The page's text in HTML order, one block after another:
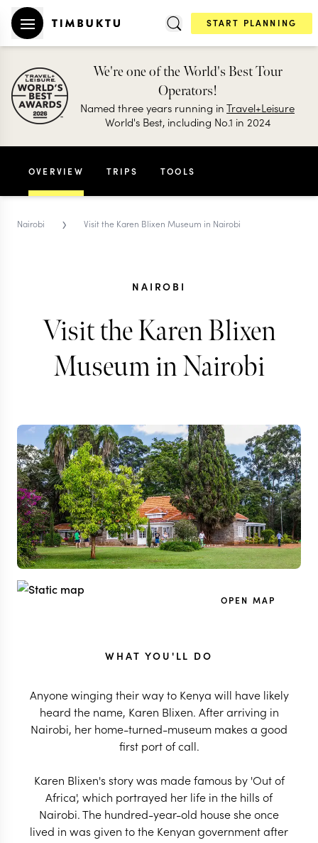
START PLANNING
We're one of the World's Best Tour
Operators!
Named three years running inTravel+Leisure
World's Best, including No.1 in 2024
OVERVIEW TRIPS TOOLS
Nairobi › Visit the Karen Blixen Museum in Nairobi
NAIROBI
Visit the Karen Blixen
Museum in Nairobi
OPEN MAP
WHAT YOU'LL DO
Anyone winging their way to Kenya will have likely
heard the name, Karen Blixen. After arriving in
Nairobi, her home-turned-museum makes a good
first port of call.
Karen Blixen's story was made famous by 'Out of
Africa', which portrayed her life in the hills of
Nairobi. The hundred-year-old house she once
lived in was given to the Kenyan government after